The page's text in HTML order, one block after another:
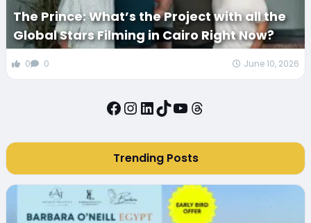
The Prince: What’s the Project with all the
Global Stars Filming in Cairo Right Now?
0 0 June 10, 2026
Facebook
Instagram
LinkedIn
TikTok
YouTube
Threads
Trending Posts